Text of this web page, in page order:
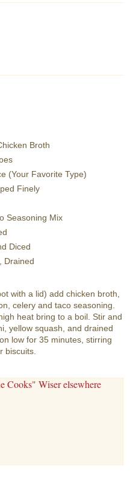
Broth
(Your Favorite Type)
Finely
Seasoning Mix
Diced
Drained
with a lid) add chicken broth,
celery and taco seasoning.
heat bring to a boil. Stir and
yellow squash, and drained
low for 35 minutes, stirring
biscuits.
Cooks" Wiser elsewhere